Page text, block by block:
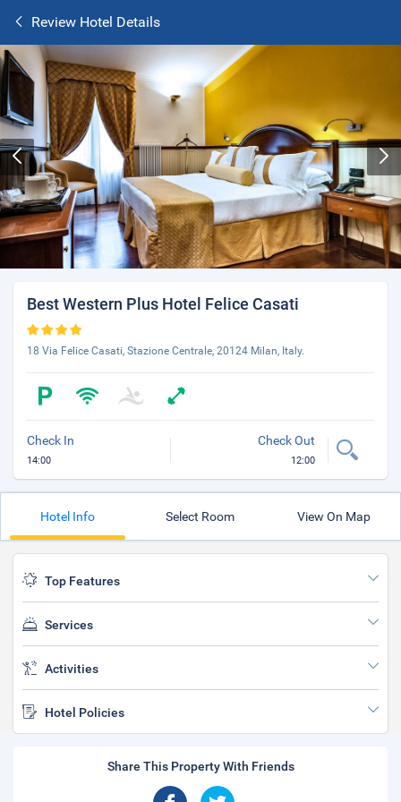
Review Hotel Details
Best Western Plus Hotel Felice Casati
18 Via Felice Casati, Stazione Centrale, 20124 Milan, Italy.
Check In
14:00
Check Out
12:00
Hotel Info Select Room View On Map
Top Features
Services
Activities
Hotel Policies
Share This Property With Friends